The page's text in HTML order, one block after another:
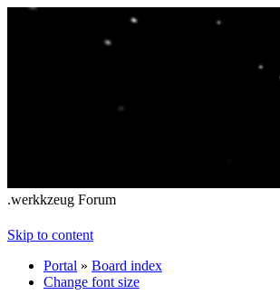
.werkkzeug Forum
Skip to content
Portal » Board index
Change font size